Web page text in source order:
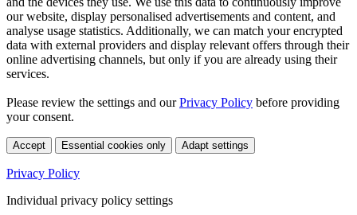
our website, display personalised advertisements and content, and
analyse usage statistics. Additionally, we can match your encrypted
data with external providers and display relevant offers through their
online advertising channels, but only if you are already using their
services.
Please review the settings and ourPrivacy Policy before providing
your consent.
Accept Essential cookies only Adapt settings
Privacy Policy
Individual privacy policy settings